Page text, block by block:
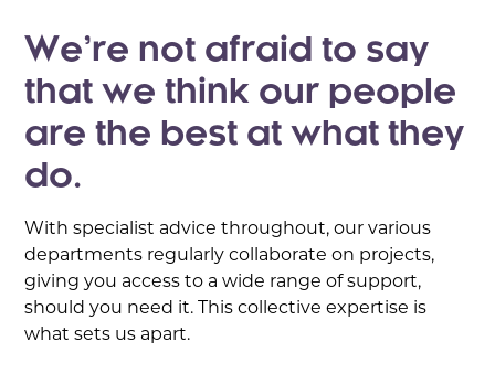
We’re not afraid to say
that we think our people
are the best at what they
do.
With specialist advice throughout, our various
departments regularly collaborate on projects,
giving you access to a wide range of support,
should you need it. This collective expertise is
what sets us apart.